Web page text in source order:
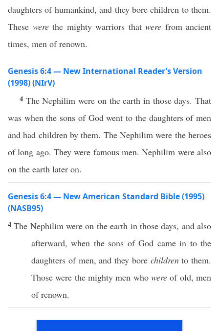
daughters of humankind, and they bore children to them.
These werethe mighty warriors that were from ancient
times, men of renown.
Genesis 6:4 — New International Reader’s Version
(1998) (NIrV)
4 The Nephilim were on the earth in those days. That
was when the sons of God went to the daughters of men
and had children by them. The Nephilim were the heroes
of long ago. They were famous men. Nephilim were also
on the earth later on.
Genesis 6:4 — New American Standard Bible (1995)
(NASB95)
4The Nephilimwere on theearth in those days, andalso
afterward,when the sons ofGod camein to the
daughters of men, and they bore childrento them.
Those were the mighty men who were of old,men
ofrenown.